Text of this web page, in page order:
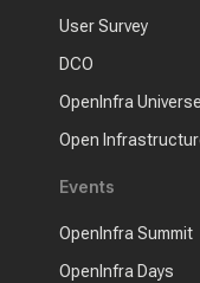
User Survey
DCO
OpenInfra Universe
Open
Events
OpenInfra Summit
OpenInfra Days